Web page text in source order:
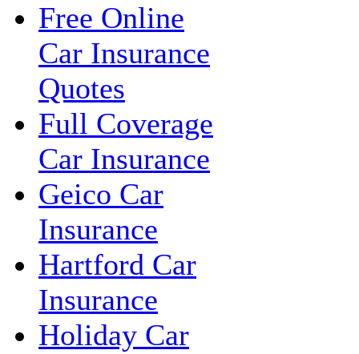
Free Online
Car Insurance
Quotes
Full Coverage
Car Insurance
Geico Car
Insurance
Hartford Car
Insurance
Holiday Car